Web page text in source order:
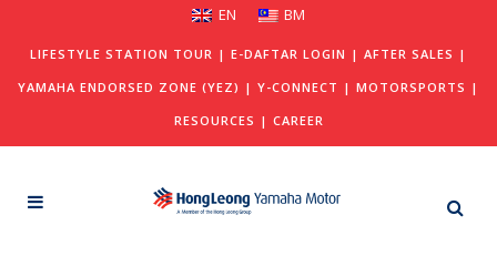
EN BM
LIFESTYLE STATION TOUR | E-DAFTAR LOGIN | AFTER SALES |
YAMAHA ENDORSED ZONE (YEZ) | Y-CONNECT | MOTORSPORTS |
RESOURCES | CAREER